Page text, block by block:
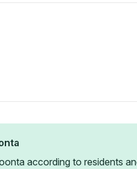
according to residents